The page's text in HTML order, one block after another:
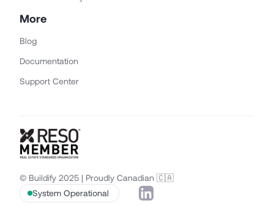
More
Blog
Documentation
Support Center
© Buildify 2025 | Proudly Canadian 🇨🇦
System Operational